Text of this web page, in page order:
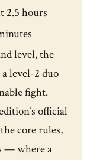
2.5 hours
level, the
level-2 duo
fight.
official
core rules,
— where a